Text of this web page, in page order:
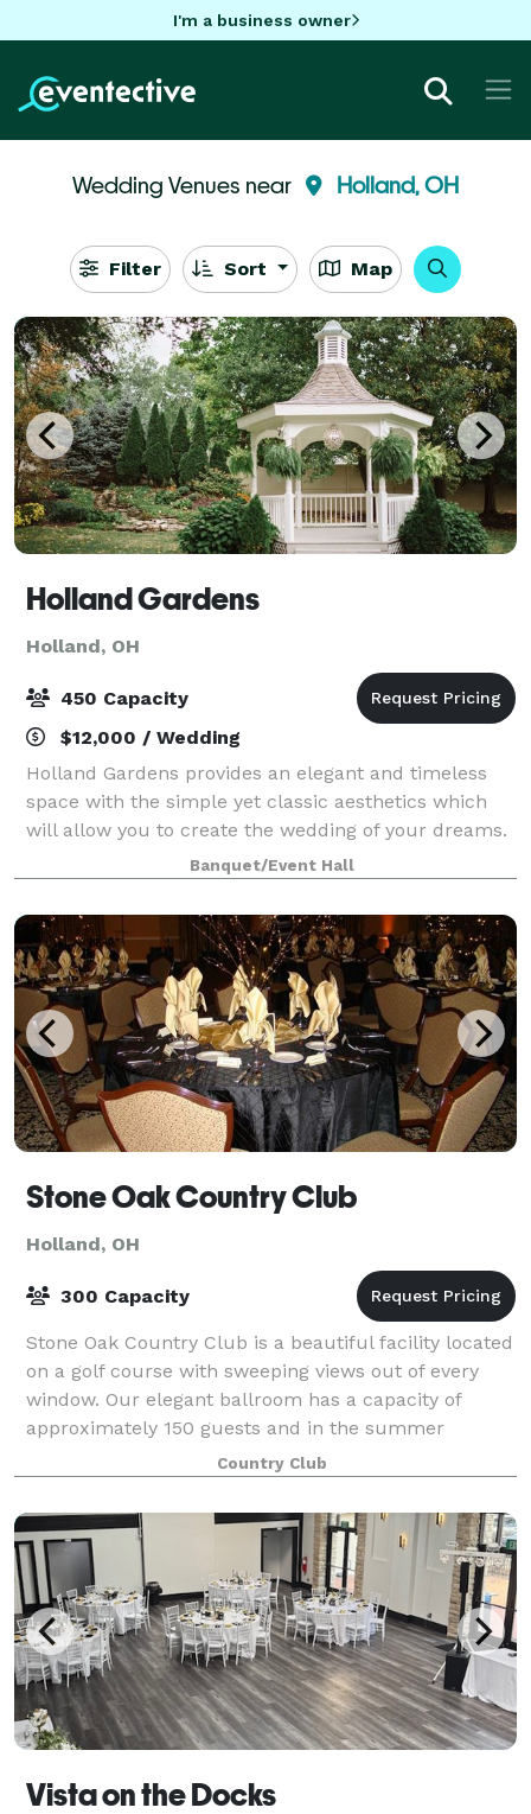
I'm a business owner
Wedding Venues near Holland, OH
Filter Sort Map
Holland Gardens
Holland, OH
450 Capacity
$12,000 / Wedding
Holland Gardens provides an elegant and timeless
space with the simple yet classic aesthetics which
will allow you to create the wedding of your dreams.
This venue has been recently renovated with so
much love, passion, and commitment which
Banquet/Event Hall
Stone Oak Country Club
Holland, OH
300 Capacity
Stone Oak Country Club is a beautiful facility located
on a golf course with sweeping views out of every
window. Our elegant ballroom has a capacity of
approximately 150 guests and in the summer
months we offer a covered rooftop terrace wi
Country Club
Vista on the Docks